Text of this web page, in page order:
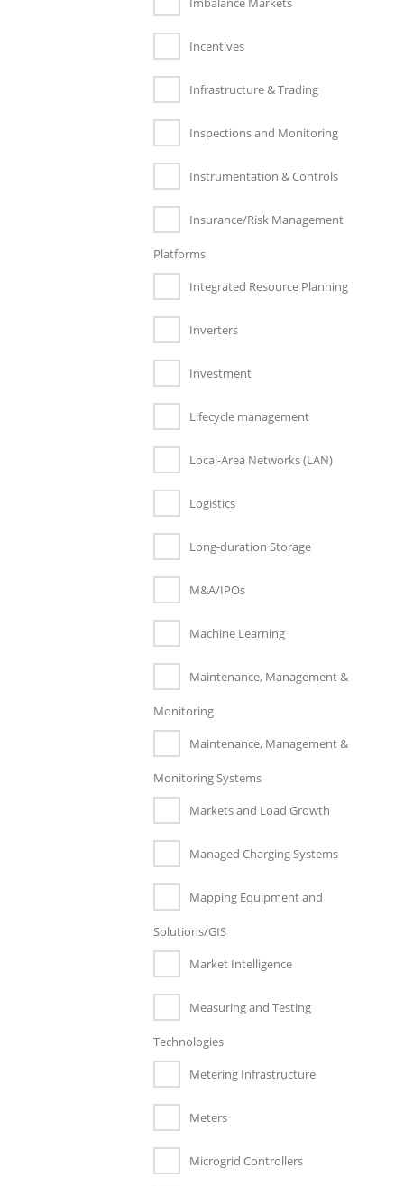
Incentives
Infrastructure & Trading
Inspections and Monitoring
Instrumentation & Controls
Insurance/Risk Management
Platforms
Integrated Resource Planning
Inverters
Investment
Lifecycle management
Local-Area Networks (LAN)
Logistics
Long-duration Storage
M&A/IPOs
Machine Learning
Maintenance, Management &
Monitoring
Maintenance, Management &
Monitoring Systems
Markets and Load Growth
Managed Charging Systems
Mapping Equipment and
Solutions/GIS
Market Intelligence
Measuring and Testing
Technologies
Metering Infrastructure
Meters
Microgrid Controllers